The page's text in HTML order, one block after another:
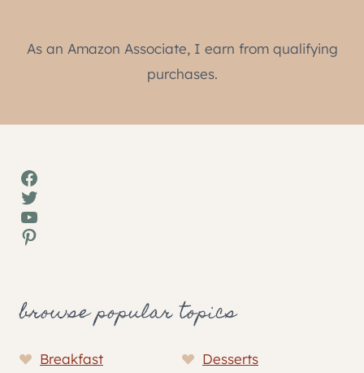
As an Amazon Associate, I earn from qualifying
purchases.
Facebook
Twitter
YouTube
Pinterest
browse popular topics
Breakfast
Desserts